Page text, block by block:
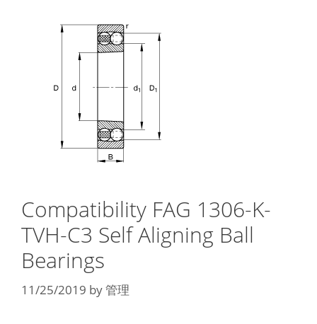
Compatibility FAG 1306-K-
TVH-C3 Self Aligning Ball
Bearings
11/25/2019 by管理